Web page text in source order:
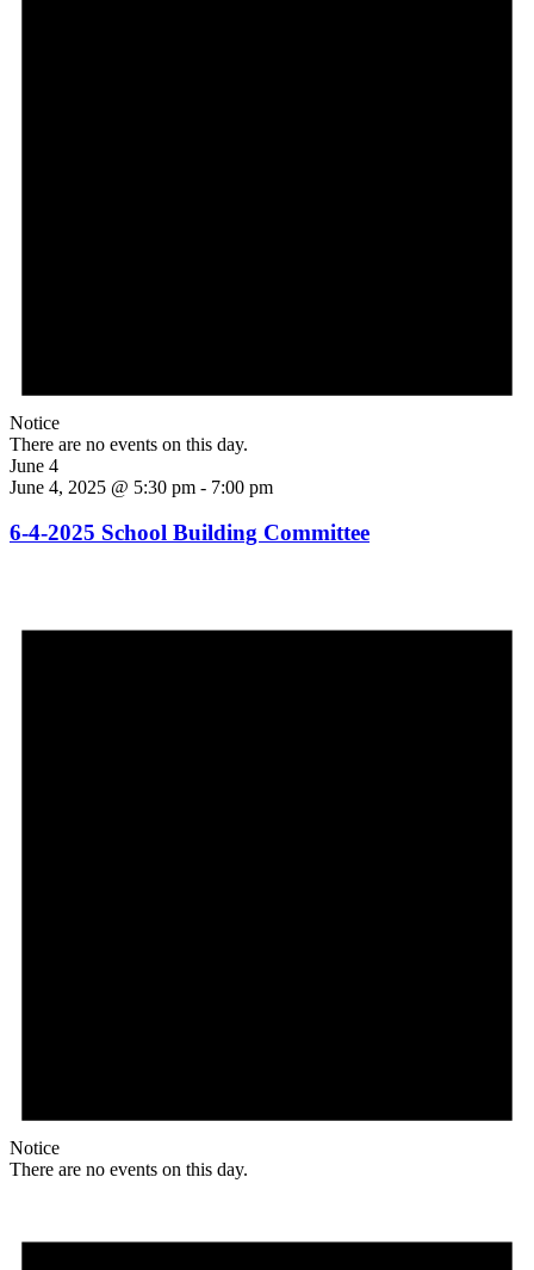
Notice
There are no events on this day.
June 4
June 4, 2025 @ 5:30 pm - 7:00 pm
6-4-2025 School Building Committee
Notice
There are no events on this day.